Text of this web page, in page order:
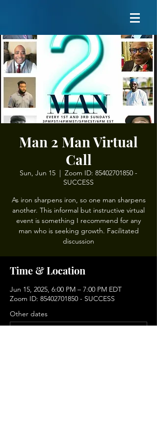
Man 2 Man Virtual
Call
Sun, Jun 15
  |
Zoom ID: 85402701850 -
SUCCESS
As iron sharpens iron, so one man sharpens
another. This informal but instructive virtual
event is something I recommend for any
man who is seeking growth. Facilitated
discussion
Time & Location
Jun 15, 2025, 6:00 PM – 7:00 PM EDT
Zoom ID: 85402701850 - SUCCESS
Other dates
Sun, Aug 16, 6:00 PM